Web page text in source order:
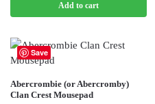
Add to cart
Save
Abercrombie (or Abercromby)
Clan Crest Mousepad